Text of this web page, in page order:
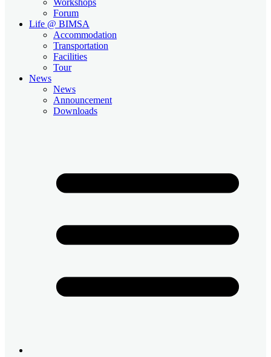
Forum
Life @ BIMSA
Accommodation
Transportation
Facilities
Tour
News
News
Announcement
Downloads